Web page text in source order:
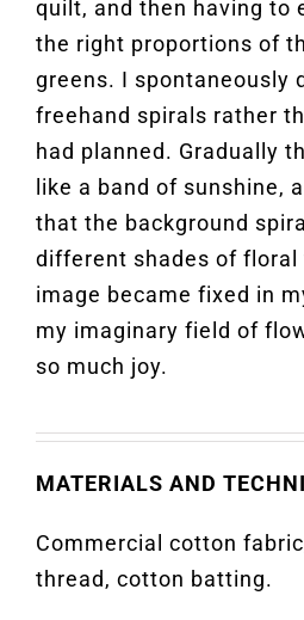
quilt, and then having to
the right proportions of
greens. I spontaneously
freehand spirals rather
had planned. Gradually
like a band of sunshine,
that the background
different shades of floral
image became fixed in
my imaginary field of
so much joy.
MATERIALS AND
Commercial cotton
thread, cotton batting.